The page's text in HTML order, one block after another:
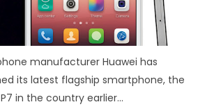
manufacturer Huawei has
its latest flagship smartphone, the
in the country earlier...